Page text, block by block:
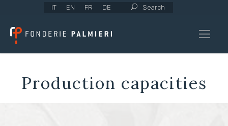
IT EN FR DE Search
Production capacities